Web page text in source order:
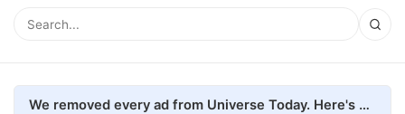
We removed every ad from Universe Today. Here's what happened.